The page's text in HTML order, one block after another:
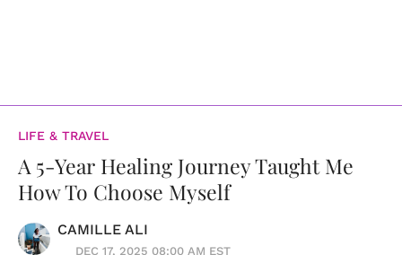
LIFE & TRAVEL
A 5-Year Healing Journey Taught Me
How To Choose Myself
CAMILLE ALI
DEC 17, 2025 08:00 AM EST